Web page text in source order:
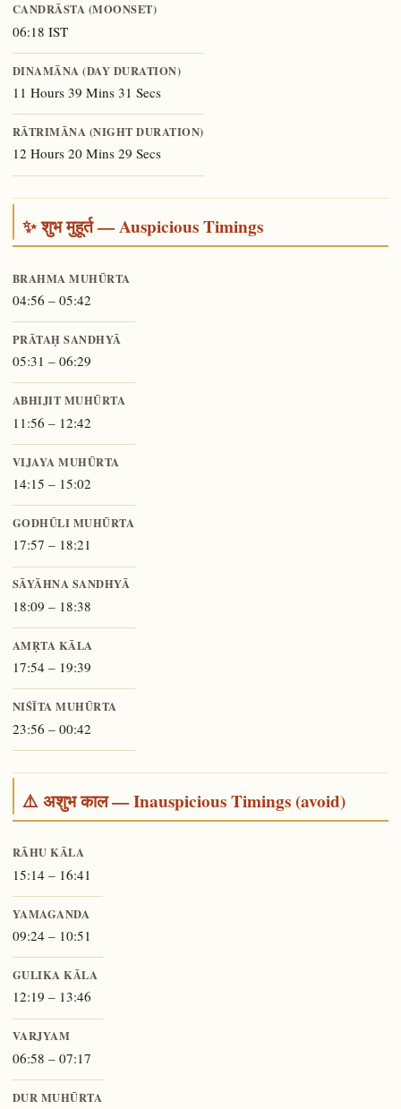
CANDRĀSTA (MOONSET)
06:18 IST
DINAMĀNA (DAY DURATION)
11 Hours 39 Mins 31 Secs
RĀTRIMĀNA (NIGHT DURATION)
12 Hours 20 Mins 29 Secs
✨ शुभ मुहूर्त — Auspicious Timings
BRAHMA MUHŪRTA
04:56 – 05:42
PRĀTAḤ SANDHYĀ
05:31 – 06:29
ABHIJIT MUHŪRTA
11:56 – 12:42
VIJAYA MUHŪRTA
14:15 – 15:02
GODHŪLI MUHŪRTA
17:57 – 18:21
SĀYĀHNA SANDHYĀ
18:09 – 18:38
AMṚTA KĀLA
17:54 – 19:39
NIŚĪTA MUHŪRTA
23:56 – 00:42
⚠️ अशुभ काल — Inauspicious Timings (avoid)
RĀHU KĀLA
15:14 – 16:41
YAMAGANDA
09:24 – 10:51
GULIKA KĀLA
12:19 – 13:46
VARJYAM
06:58 – 07:17
DUR MUHŪRTA